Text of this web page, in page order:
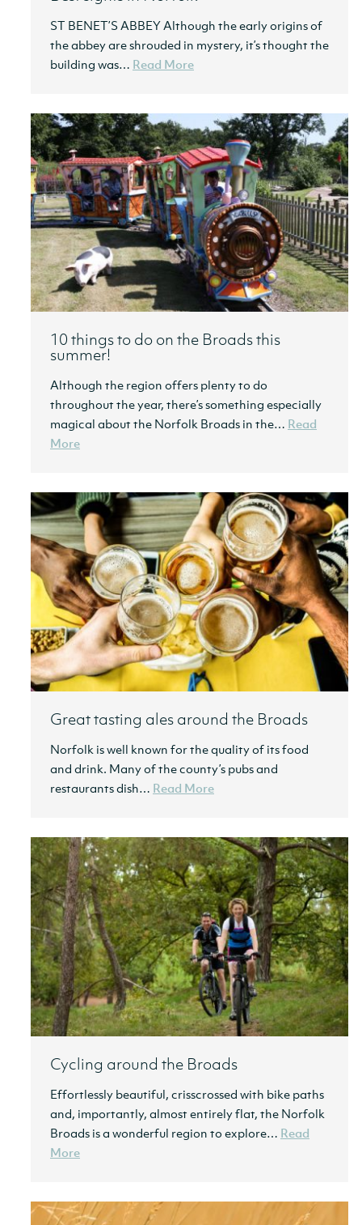
ST BENET’S ABBEY Although the early origins of
the abbey are shrouded in mystery, it’s thought the
building was… Read More
10 things to do on the Broads this
summer!
Although the region offers plenty to do
throughout the year, there’s something especially
magical about the Norfolk Broads in the… Read
More
Great tasting ales around the Broads
Norfolk is well known for the quality of its food
and drink. Many of the county’s pubs and
restaurants dish… Read More
Cycling around the Broads
Effortlessly beautiful, crisscrossed with bike paths
and, importantly, almost entirely flat, the Norfolk
Broads is a wonderful region to explore… Read
More